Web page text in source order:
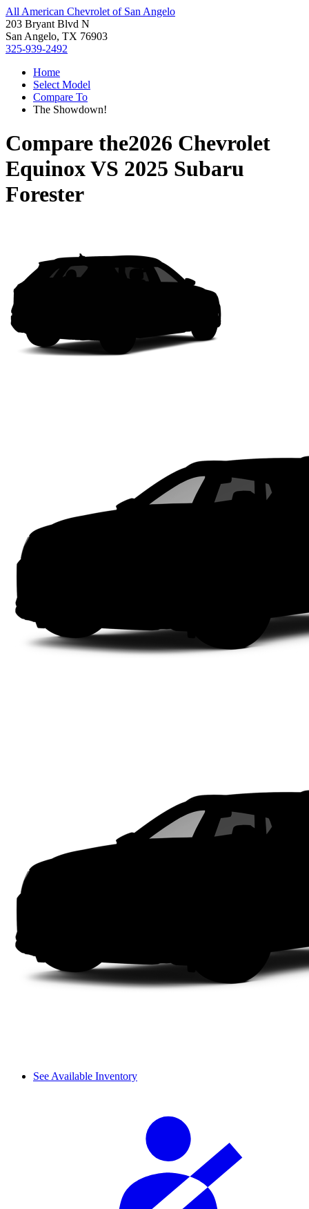
All American Chevrolet of San Angelo
203 Bryant Blvd N
San Angelo, TX 76903
325-939-2492
Home
Select Model
Compare To
The Showdown!
Compare the2026 Chevrolet
EquinoxVS 2025 Subaru
Forester
See Available Inventory